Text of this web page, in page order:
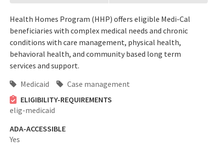
Health Homes Program (HHP) offers eligible Medi-Cal
beneficiaries with complex medical needs and chronic
conditions with care management, physical health,
behavioral health, and community based long term
services and support.
Medicaid
Case management
ELIGIBILITY-REQUIREMENTS
elig-medicaid
ADA-ACCESSIBLE
Yes